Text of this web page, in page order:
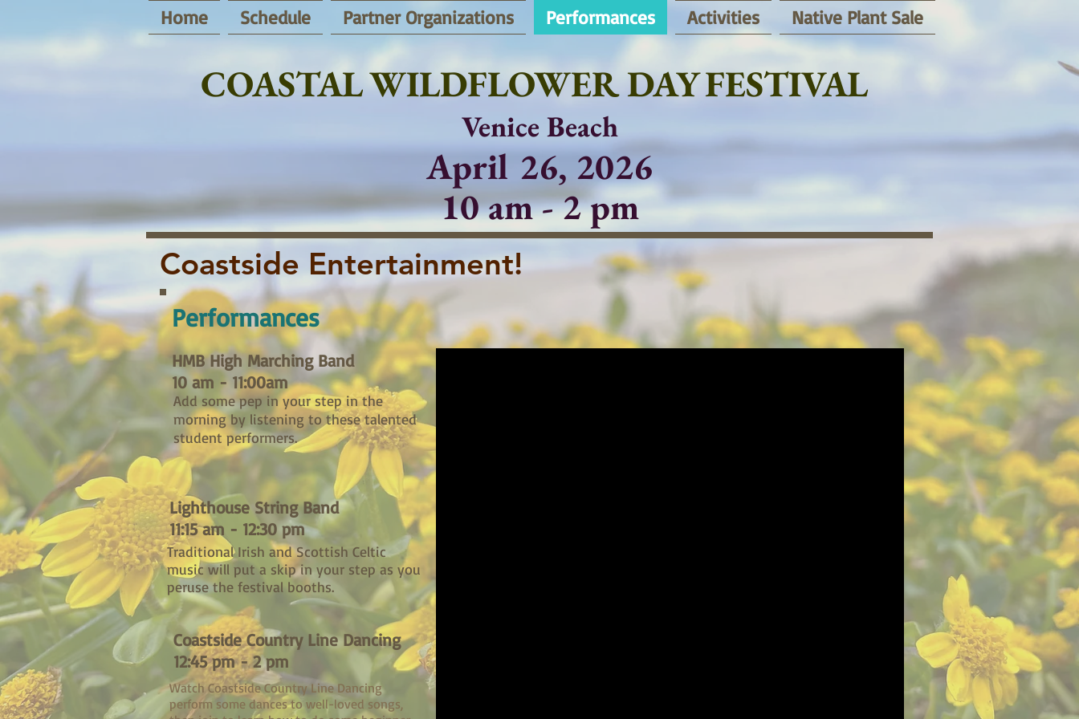
Home Schedule Partner Organizations Performances Activities Native Plant Sale
COASTAL WILDFLOWER DAY FESTIVAL
Venice Beach
April 26, 2026
10 am - 2 pm
Coastside Entertainment!
Performances
HMB High Marching Band
10 am - 11:00am
Add some pep in your step in the
morning by listening to these talented
student performers.
Lighthouse String Band
11:15 am - 12:30 pm
Traditional Irish and Scottish Celtic
music will put a skip in your step as you
peruse the festival booths.
Coastside Country Line Dancing
12:45 pm - 2 pm
Watch Coastside Country Line Dancing
perform some dances to well-loved songs,